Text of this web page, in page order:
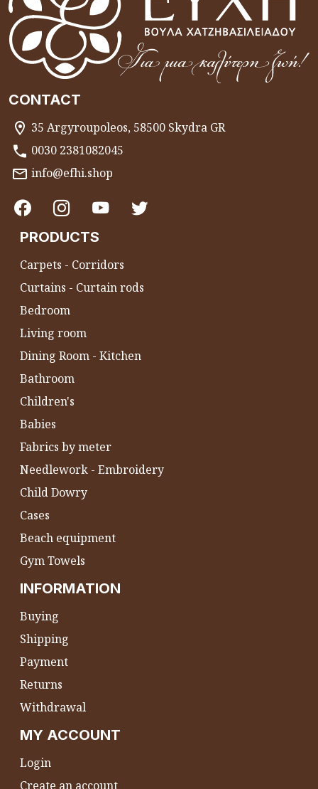
CONTACT
35 Argyroupoleos, 58500 Skydra GR
0030 2381082045
info@efhi.shop
PRODUCTS
Carpets - Corridors
Curtains - Curtain rods
Bedroom
Living room
Dining Room - Kitchen
Bathroom
Children's
Babies
Fabrics by meter
Needlework - Embroidery
Child Dowry
Cases
Beach equipment
Gym Towels
INFORMATION
Buying
Shipping
Payment
Returns
Withdrawal
MY ACCOUNT
Login
Create an account